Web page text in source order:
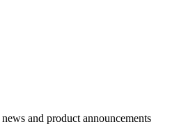
and product announcements